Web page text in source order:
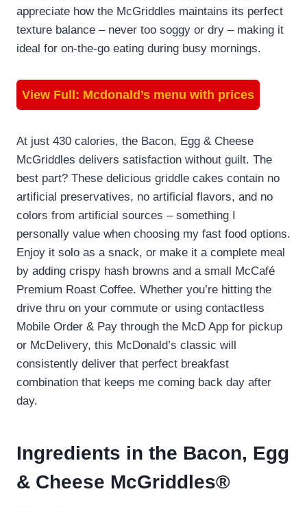
appreciate how the McGriddles maintains its perfect
texture balance – never too soggy or dry – making it
ideal for on-the-go eating during busy mornings.
View Full: Mcdonald’s menu with prices
At just 430 calories, the Bacon, Egg & Cheese
McGriddles delivers satisfaction without guilt. The
best part? These delicious griddle cakes contain no
artificial preservatives, no artificial flavors, and no
colors from artificial sources – something I
personally value when choosing my fast food options.
Enjoy it solo as a snack, or make it a complete meal
by adding crispy hash browns and a small McCafé
Premium Roast Coffee. Whether you’re hitting the
drive thru on your commute or using contactless
Mobile Order & Pay through the McD App for pickup
or McDelivery, this McDonald’s classic will
consistently deliver that perfect breakfast
combination that keeps me coming back day after
day.
Ingredients in the Bacon, Egg
& Cheese McGriddles®